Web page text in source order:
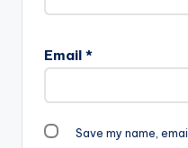
Email *
Save my name,